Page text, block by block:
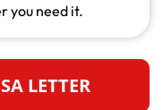
you need it.
LETTER